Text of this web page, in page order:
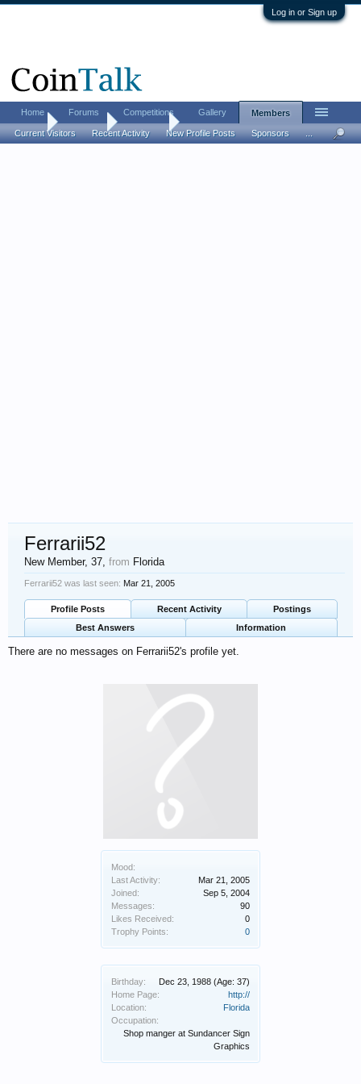
Log in or Sign up
Home Members Ferrarii52
Mood:
Last Activity:
Mar 21, 2005
Joined:
Sep 5, 2004
Messages:
90
Likes Received:
0
Trophy Points:
0
Birthday: Dec 23, 1988 (Age: 37)
Home Page:
http://
Location:
Florida
Occupation:
Shop manger at Sundancer Sign
Graphics
Ferrarii52
New Member, 37, from Florida
Ferrarii52 was last seen: Mar 21, 2005
Profile Posts Recent Activity
Postings
Best Answers
Information
There are no messages on Ferrarii52's profile yet.
Home Forums Competitions Gallery Members
Current Visitors Recent Activity New Profile Posts Sponsors ...